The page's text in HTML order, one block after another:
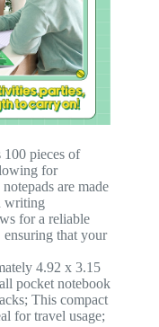
pieces of
for
are made
writing
for a reliable
that your
4.92 x 3.15
pocket notebook
This compact
for travel usage;